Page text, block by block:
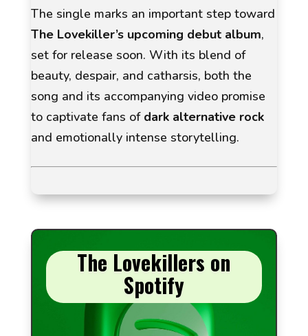
The single marks an important step toward
The Lovekiller’s upcoming debut album,
set for release soon. With its blend of
beauty, despair, and catharsis, both the
song and its accompanying video promise
to captivate fans of dark alternative rock
and emotionally intense storytelling.
The Lovekillers on
Spotify